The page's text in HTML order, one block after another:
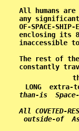
All humans are
any significant-
OF-SPACE-
enclosing its
The rest of the
constantly
LONG
than-is
All
outside-of